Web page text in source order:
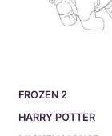
FROZEN 2
HARRY POTTER